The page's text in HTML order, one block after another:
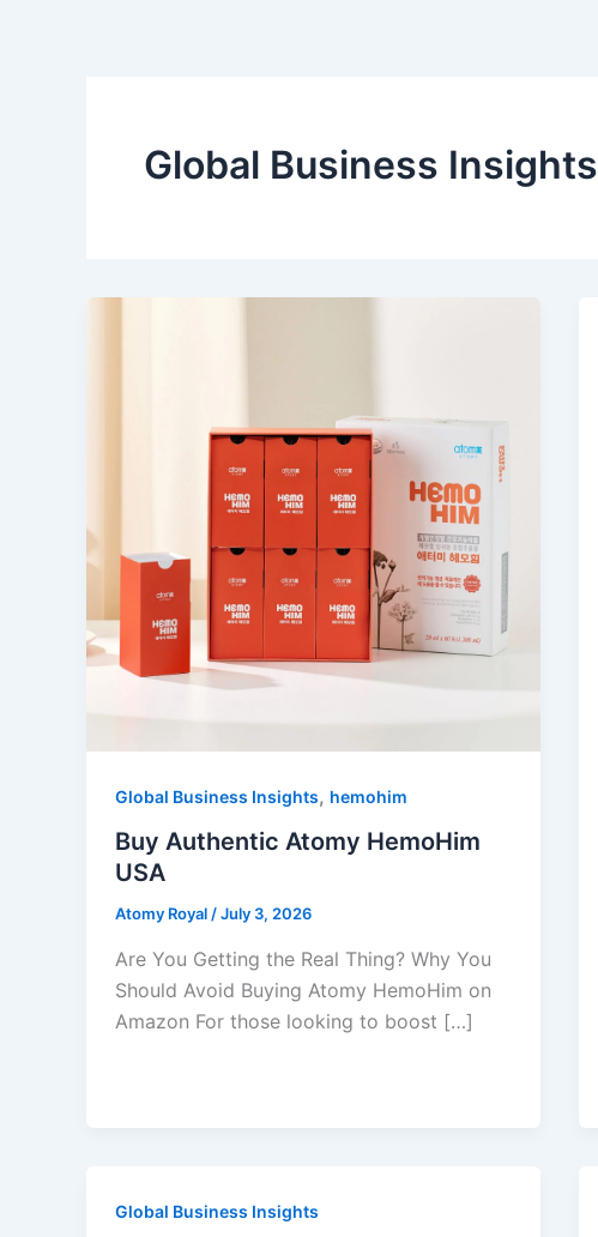
Global Business Insights
Global Business Insights, hemohim
Buy Authentic Atomy HemoHim
USA
Atomy Royal/July 3, 2026
Are You Getting the Real Thing? Why You
Should Avoid Buying Atomy HemoHim on
Amazon For those looking to boost […]
Global Business Insights